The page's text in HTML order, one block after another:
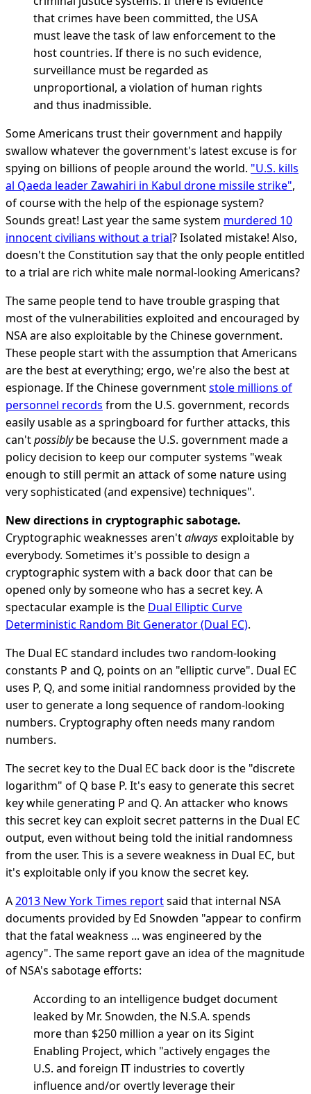
that crimes have been committed, the USA
must leave the task of law enforcement to the
host countries. If there is no such evidence,
surveillance must be regarded as
unproportional, a violation of human rights
and thus inadmissible.
Some Americans trust their government and happily
swallow whatever the government's latest excuse is for
spying on billions of people around the world. "U.S. kills
al Qaeda leader Zawahiri in Kabul drone missile strike",
of course with the help of the espionage system?
Sounds great! Last year the same system murdered 10
innocent civilians without a trial? Isolated mistake! Also,
doesn't the Constitution say that the only people entitled
to a trial are rich white male normal-looking Americans?
The same people tend to have trouble grasping that
most of the vulnerabilities exploited and encouraged by
NSA are also exploitable by the Chinese government.
These people start with the assumption that Americans
are the best at everything; ergo, we're also the best at
espionage. If the Chinese governmentstole millions of
personnel records from the U.S. government, records
easily usable as a springboard for further attacks, this
can'tpossiblybe because the U.S. government made a
policy decision to keep our computer systems "weak
enough to still permit an attack of some nature using
very sophisticated (and expensive) techniques".
New directions in cryptographic sabotage.
Cryptographic weaknesses aren'talwaysexploitable by
everybody. Sometimes it's possible to design a
cryptographic system with a back door that can be
opened only by someone who has a secret key. A
spectacular example is the Dual Elliptic Curve
Deterministic Random Bit Generator (Dual EC).
The Dual EC standard includes two random-looking
constants P and Q, points on an "elliptic curve". Dual EC
uses P, Q, and some initial randomness provided by the
user to generate a long sequence of random-looking
numbers. Cryptography often needs many random
numbers.
The secret key to the Dual EC back door is the "discrete
logarithm" of Q base P. It's easy to generate this secret
key while generating P and Q. An attacker who knows
this secret key can exploit secret patterns in the Dual EC
output, even without being told the initial randomness
from the user. This is a severe weakness in Dual EC, but
it's exploitable only if you know the secret key.
A2013 New York Times reportsaid that internal NSA
documents provided by Ed Snowden "appear to confirm
that the fatal weakness ... was engineered by the
agency". The same report gave an idea of the magnitude
of NSA's sabotage efforts:
According to an intelligence budget document
leaked by Mr. Snowden, the N.S.A. spends
more than $250 million a year on its Sigint
Enabling Project, which "actively engages the
U.S. and foreign IT industries to covertly
influence and/or overtly leverage their